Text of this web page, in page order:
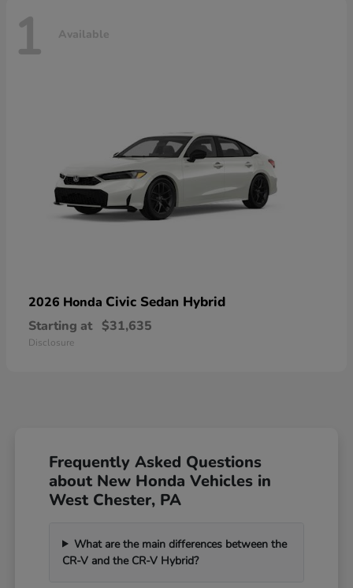
1 Available
2026 Honda Civic Sedan Hybrid
Starting at $31,635
Disclosure
Frequently Asked Questions
about New Honda Vehicles in
West Chester, PA
What are the main differences between the
CR-V and the CR-V Hybrid?